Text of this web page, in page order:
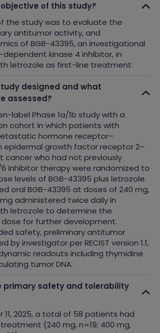
of this study?
the study was to evaluate the
antitumor activity, and
of BGB-43395, an investigational
kinase 4 inhibitor, in
letrozole as first-line treatment.
designed and what
assessed?
label Phase 1a/1b study with a
cohort in which patients with
hormone receptor–
epidermal growth factor receptor 2–
cancer who had not previously
inhibitor therapy were randomized to
levels of BGB-43395 plus letrozole.
oral BGB-43395 at doses of 240 mg,
administered twice daily in
letrozole to determine the
for further development.
safety, preliminary antitumor
by investigator per RECIST version 1.1,
readouts including thymidine
tumor DNA.
primary safety and tolerability
11, 2025, a total of 58 patients had
(240 mg, n=19; 400 mg,